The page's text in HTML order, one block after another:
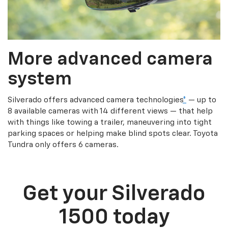
More advanced camera
system
Silverado offers advanced camera technologies* — up to
8 available cameras with 14 different views — that help
with things like towing a trailer, maneuvering into tight
parking spaces or helping make blind spots clear. Toyota
Tundra only offers 6 cameras.
Get your Silverado
1500 today